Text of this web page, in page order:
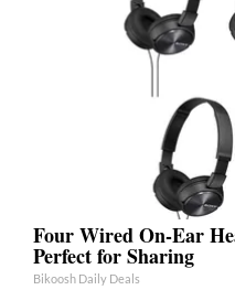
Four Wired On-Ear
Perfect for Sharing
Bikoosh Daily Deals